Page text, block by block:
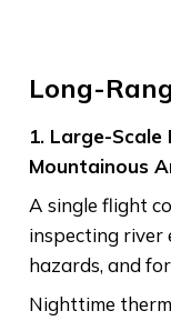
Long-
1. Large-
Mountainous
A single flight
inspecting river
hazards, and
Nighttime